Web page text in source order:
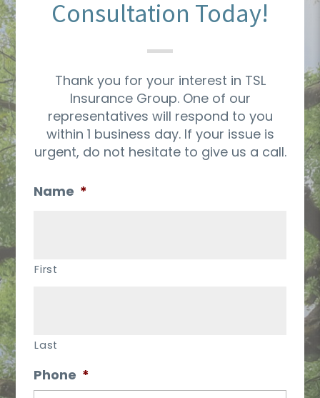
Consultation Today!
Thank you for your interest in TSL
Insurance Group. One of our
representatives will respond to you
within 1 business day. If your issue is
urgent, do not hesitate to give us a call.
Name *
First
Last
Phone *